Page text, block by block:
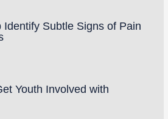
Identify Subtle Signs of Pain
Youth Involved with